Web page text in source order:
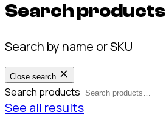
Search products
Search by name or SKU
Close search
Search products
See all results